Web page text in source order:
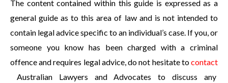
The content contained within this guide is expressed as a
general guide as to this area of law and is not intended to
contain legal advice specific to an individual’s case. If you, or
someone you know has been charged with a criminal
offence and requires legal advice, do not hesitate tocontact
Australian Lawyers and Advocates to discuss any